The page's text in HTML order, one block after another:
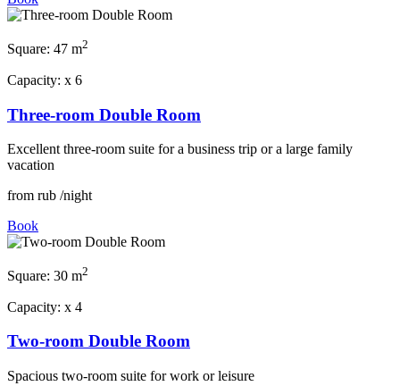
Square: 47 m2
Capacity: x 6
Three-room Double Room
Excellent three-room suite for a business trip or a large family
vacation
from rub /night
Book
Square: 30 m2
Capacity: x 4
Two-room Double Room
Spacious two-room suite for work or leisure